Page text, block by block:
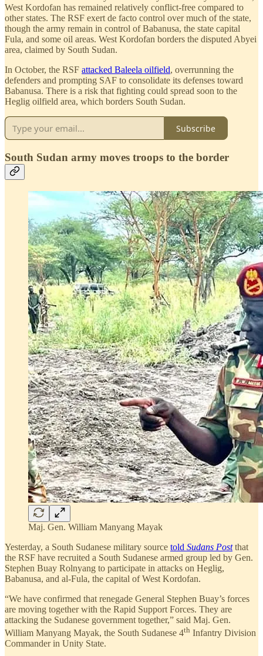
West Kordofan has remained relatively conflict-free compared to
other states. The RSF exert de facto control over much of the state,
though the army remain in control of Babanusa, the state capital
Fula, and some oil areas. West Kordofan borders the disputed Abyei
area, claimed by South Sudan.
In October, the RSF attacked Baleela oilfield, overrunning the
defenders and prompting SAF to consolidate its defenses toward
Babanusa. There is a risk that fighting could spread soon to the
Heglig oilfield area, which borders South Sudan.
Subscribe
South Sudan army moves troops to the border
Maj. Gen. William Manyang Mayak
Yesterday, a South Sudanese military source told Sudans Postthat
the RSF have recruited a South Sudanese armed group led by Gen.
Stephen Buay Rolnyang to participate in attacks on Heglig,
Babanusa, and al-Fula, the capital of West Kordofan.
“We have confirmed that renegade General Stephen Buay’s forces
are moving together with the Rapid Support Forces. They are
attacking the Sudanese government together,” said Maj. Gen.
William Manyang Mayak, the South Sudanese 4th Infantry Division
Commander in Unity State.